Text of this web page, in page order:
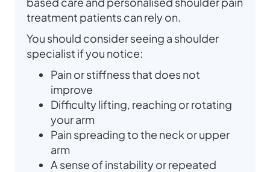
treatment patients can rely on.
You should consider seeing a shoulder
specialist if you notice:
Pain or stiffness that does not
improve
Difficulty lifting, reaching or rotating
your arm
Pain spreading to the neck or upper
arm
A sense of instability or repeated